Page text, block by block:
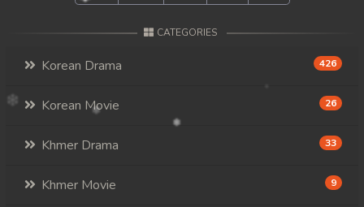
CATEGORIES
Korean Drama 426
Korean Movie 26
Khmer Drama 33
Khmer Movie 9